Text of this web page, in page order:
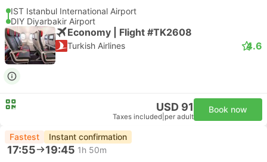
IST Istanbul International Airport
DIY Diyarbakir Airport
Economy | Flight #TK2608
Turkish Airlines 4.6
USD 91
Taxes included per adult
Book now
Fastest Instant confirmation
17:55 19:45 1h 50m